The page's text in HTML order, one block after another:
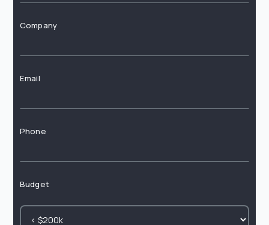
Company
Email
Phone
Budget